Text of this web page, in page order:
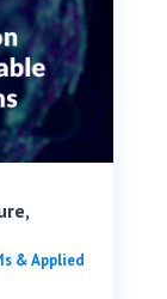
& Applied